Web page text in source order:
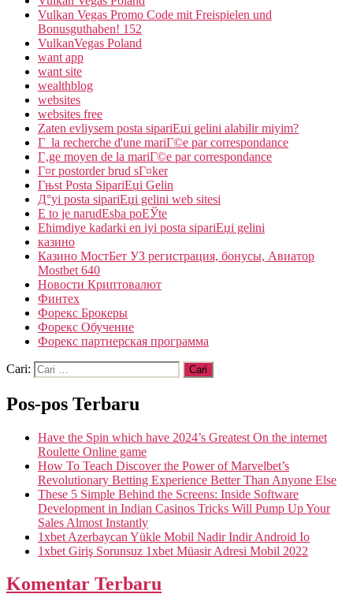
Vulkan Vegas Promo Code mit Freispielen und
Bonusguthaben! 152
VulkanVegas Poland
want app
want site
wealthblog
websites
websites free
Zaten evliysem posta sipariЕџi gelini alabilir miyim?
Г la recherche d'une mariГ©e par correspondance
Г‚ge moyen de la mariГ©e par correspondance
Г¤r postorder brud sГ¤ker
Гњst Posta SipariЕџi Gelin
Д°yi posta sipariЕџi gelini web sitesi
Е to je narudЕѕba poЕЎte
Ећimdiye kadarki en iyi posta sipariЕџi gelini
казино
Казино МостБет УЗ регистрация, бонусы, Авиатор
Mostbet 640
Новости Криптовалют
Финтех
Форекс Брокеры
Форекс Обучение
Форекс партнерская программа
Cari:
Pos-pos Terbaru
Have the Spin which have 2024’s Greatest On the internet
Roulette Online game
How To Teach Discover the Power of Marvelbet’s
Revolutionary Betting Experience Better Than Anyone Else
These 5 Simple Behind the Screens: Inside Software
Development in Indian Casinos Tricks Will Pump Up Your
Sales Almost Instantly
1xbet Azerbaycan Yükle Mobil Nadir Indir Android Io
1xbet Giriş Sorunsuz 1xbet Müasir Adresi Mobil 2022
Komentar Terbaru